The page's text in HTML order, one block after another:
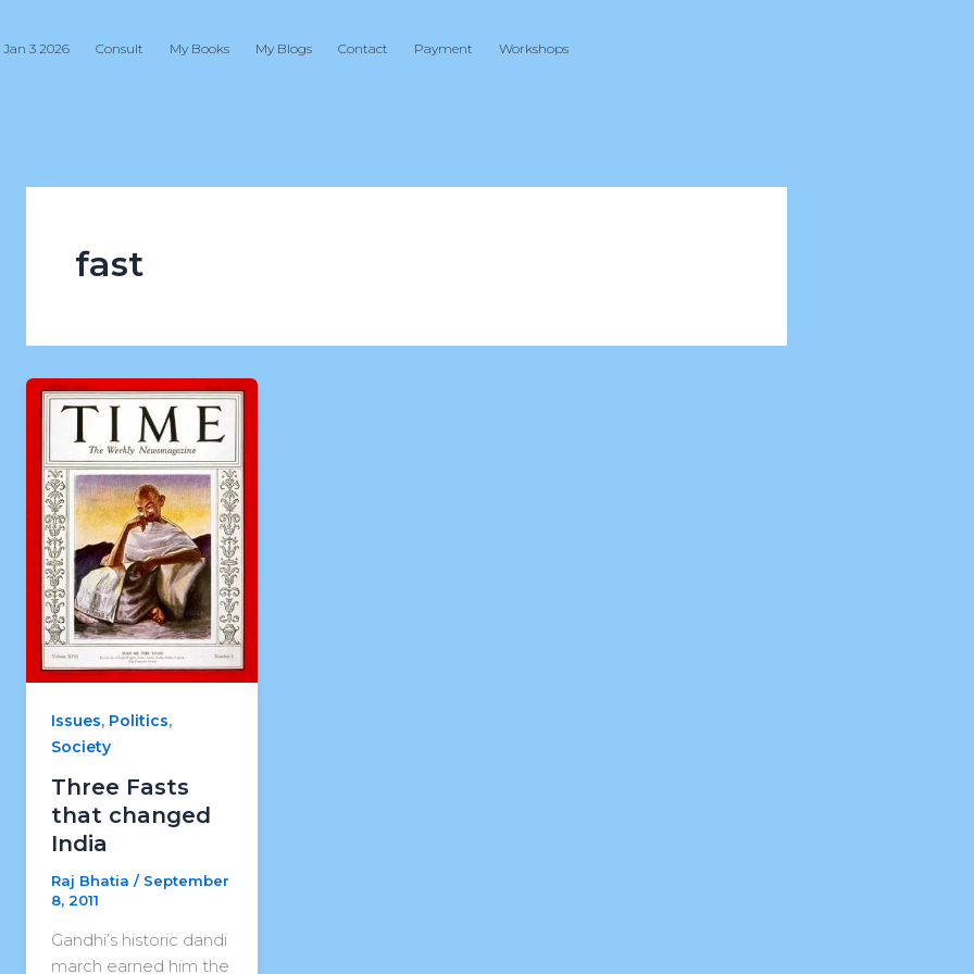
Jan 3 2026 Consult My Books My Blogs Contact Payment Workshops
fast
Issues, Politics,
Society
Three Fasts
that changed
India
Raj Bhatia / September
8, 2011
Gandhi’s historic dandi
march earned him the